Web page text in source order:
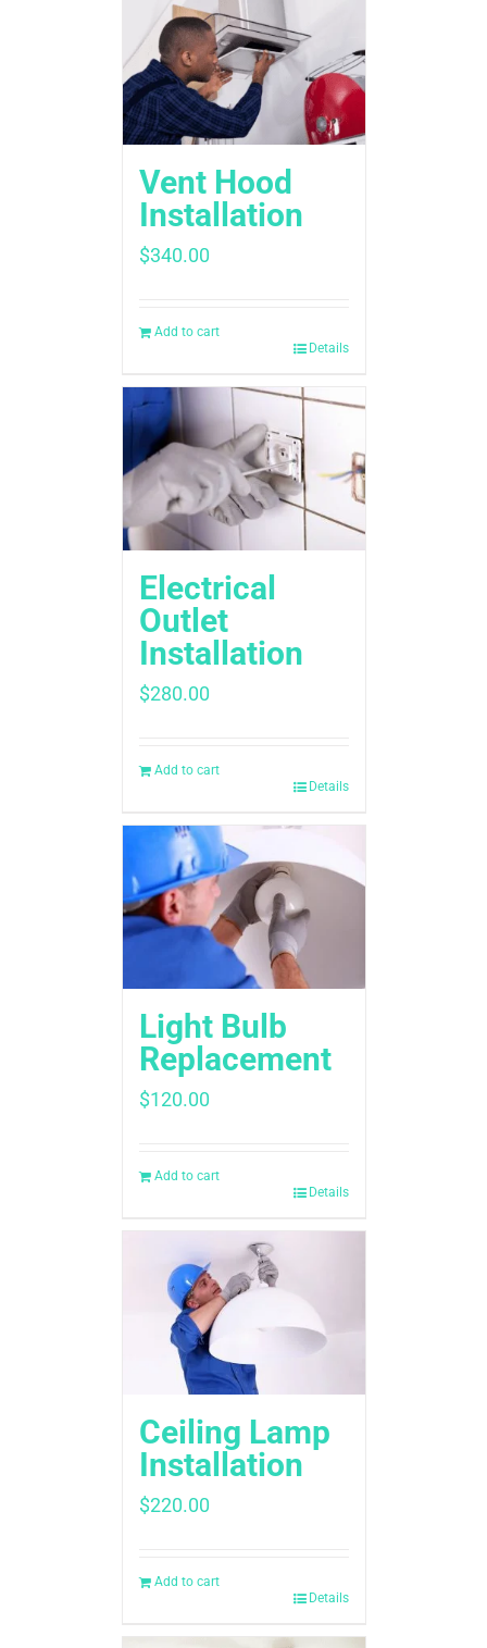
Vent Hood
Installation
$340.00
Add to cart
Details
Electrical
Outlet
Installation
$280.00
Add to cart
Details
Light Bulb
Replacement
$120.00
Add to cart
Details
Ceiling Lamp
Installation
$220.00
Add to cart
Details